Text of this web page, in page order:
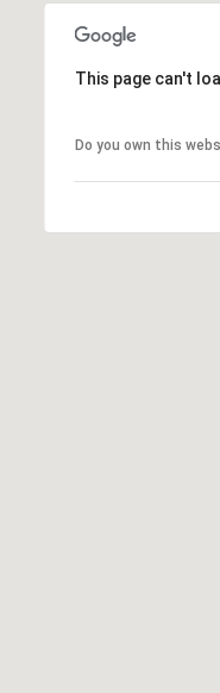
This page can't
Do you own this